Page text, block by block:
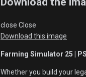
close Close
Download this image
Farming Simulator 25 |
Whether you build your